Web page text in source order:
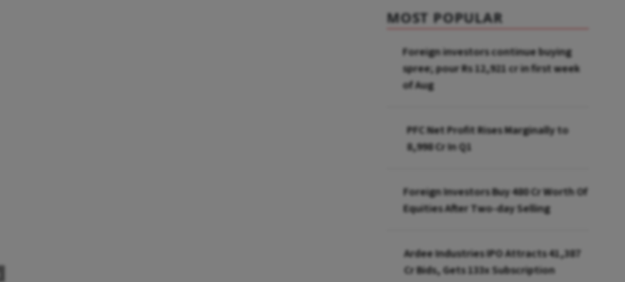
MOST POPULAR
Foreign investors continue buying
spree; pour Rs 12,921 cr in first week
of Aug
PFC Net Profit Rises Marginally to
₹8,998 Cr In Q1
Foreign Investors Buy ₹480 Cr Worth Of
Equities After Two-day Selling
Ardee Industries IPO Attracts ₹41,387
Cr Bids, Gets 133x Subscription